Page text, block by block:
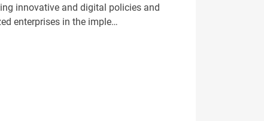
innovative and digital policies and
enterprises in the imple…